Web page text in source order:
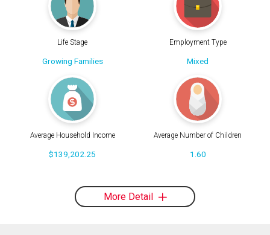
Life Stage
Growing Families
Employment Type
Mixed
Average Household Income
$139,202.25
Average Number of Children
1.60
More Detail